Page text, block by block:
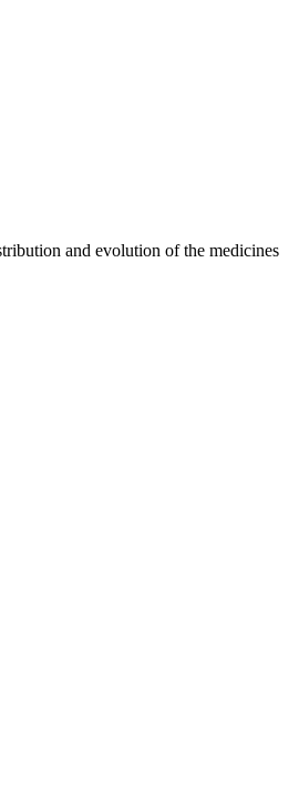
and evolution of the medicines